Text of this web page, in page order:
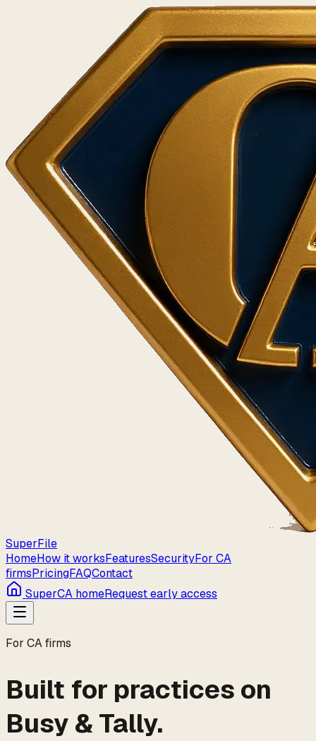
SuperFile
HomeHow it worksFeaturesSecurityFor CA
firmsPricingFAQContact
SuperCA homeRequest early access
For CA firms
Built for practices on
Busy & Tally.